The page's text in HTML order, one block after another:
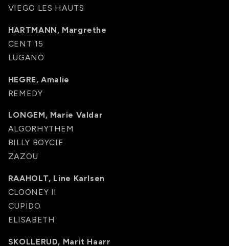
VIEGO LES HAUTS
HARTMANN, Margrethe
CENT 15
LUGANO
HEGRE, Amalie
REMEDY
LONGEM, Marie Valdar
ALGORHYTHEM
BILLY BOYCIE
ZAZOU
RAAHOLT, Line Karlsen
CLOONEY II
CUPIDO
ELISABETH
SKOLLERUD, Marit Haarr